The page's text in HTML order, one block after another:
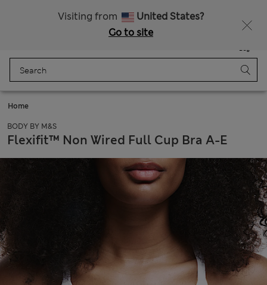
Visiting from
United States?
Go to site
Bag
Home
BODY BY M&S
Flexifit™ Non Wired Full Cup Bra A-E